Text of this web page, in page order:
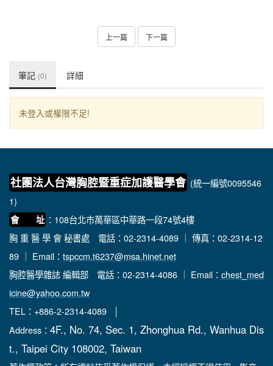
上一篇 下一篇
筆記 (0) 詳細
未登入或權限不足!
社團法人台灣胸腔暨重症加護醫學會 (統一編號0095546
1)
會 址 ：108台北市萬華區中華路一段74號4樓
胸 重 醫 學 會 秘書處 電話：02-2314-4089 ｜ 傳真：02-2314-12
89 ｜ Email： tspccm.t6237@msa.hinet.net
胸腔醫學雜誌 編輯部 電話：02-2314-4086 ｜ Email： chest_med
icine@yahoo.com.tw
TEL：+886-2-2314-4089 │
Address： 4F., No. 74, Sec. 1, Zhonghua Rd., Wanhua Dis
t., Taipei City 108002, Taiwan